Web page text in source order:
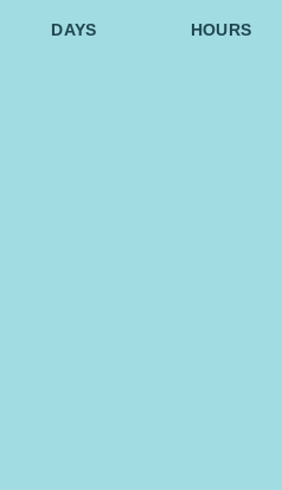
DAYS HOURS